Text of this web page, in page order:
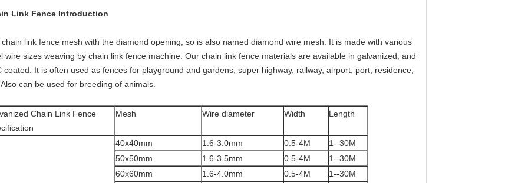
Link Fence Introduction
link fence mesh with the diamond opening, so is also named diamond wire mesh. It is made with various
wire sizes weaving by chain link fence machine. Our chain link fence materials are available in galvanized, and
coated. It is often used as fences for playground and gardens, super highway, railway, airport, port, residence,
can be used for breeding of animals.
Chain Link Fence
Mesh Wire diameter Width Length
40x40mm 1.6-3.0mm 0.5-4M
1--30M
50x50mm
1.6-3.5mm 0.5-4M
1--30M
60x60mm
1.6-4.0mm 0.5-4M
1--30M